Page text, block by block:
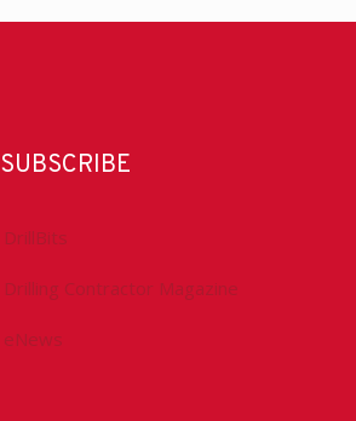
SUBSCRIBE
DrillBits
Drilling Contractor Magazine
eNews